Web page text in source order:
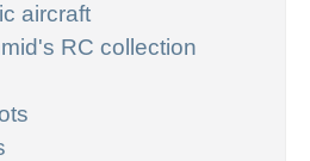
aircraft
RC collection